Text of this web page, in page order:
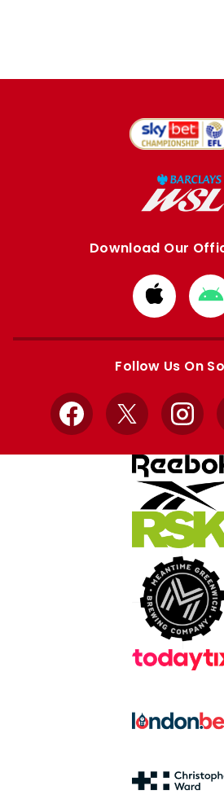
Download Our
Download
from
Apple
Follow Us On
Facebook
X